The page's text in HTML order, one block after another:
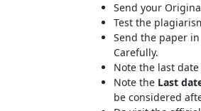
Send your
Test the
Send the paper
Carefully.
Note the last
Note the Last
be considered